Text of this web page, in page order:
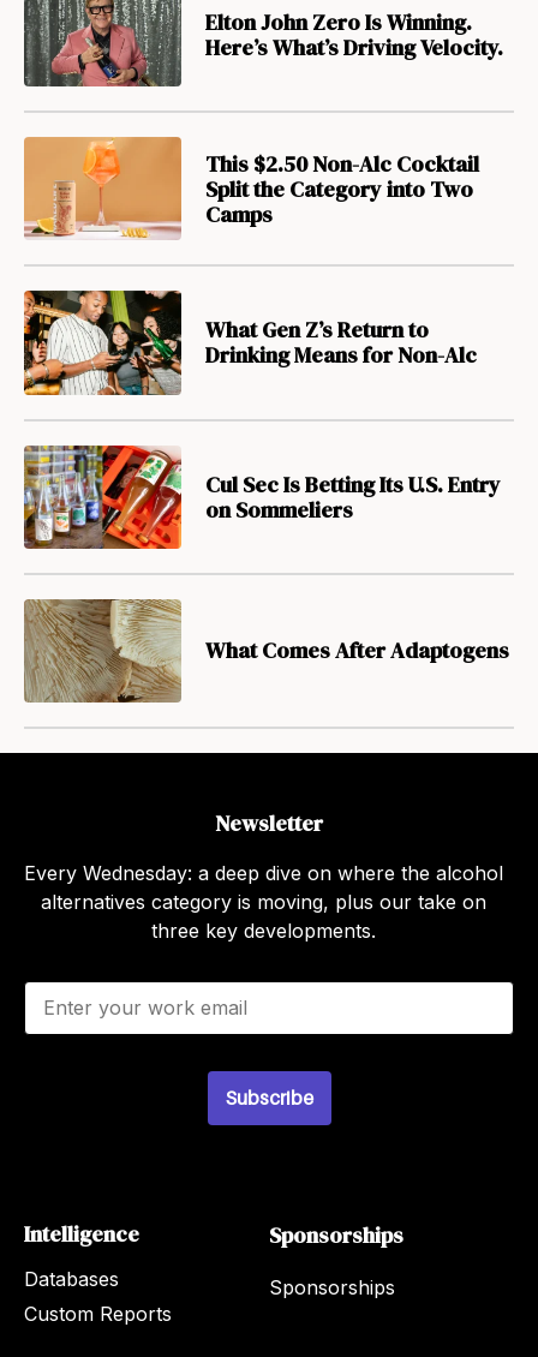
Elton John Zero Is Winning.
Here’s What’s Driving Velocity.
This $2.50 Non-Alc Cocktail
Split the Category into Two
Camps
What Gen Z’s Return to
Drinking Means for Non-Alc
Cul Sec Is Betting Its U.S. Entry
on Sommeliers
What Comes After Adaptogens
Newsletter
Every Wednesday: a deep dive on where the alcohol
alternatives category is moving, plus our take on
three key developments.
E
a
Subscribe
Intelligence
Databases
Custom Reports
Sponsorships
Sponsorships